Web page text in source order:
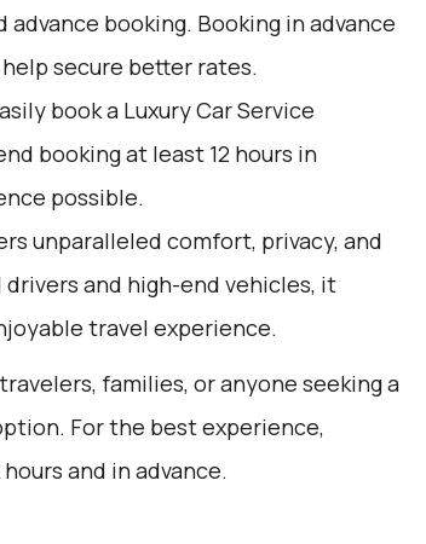
advance booking. Booking in advance
secure better rates.
book a Luxury Car Service
booking at least 12 hours in
possible.
unparalleled comfort, privacy, and
and high-end vehicles, it
travel experience.
families, or anyone seeking a
For the best experience,
and in advance.